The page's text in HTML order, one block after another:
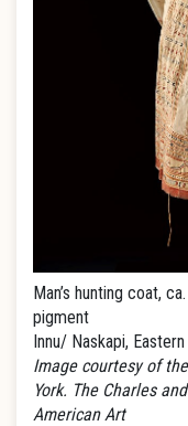
Man’s hunting coat,
pigment
Innu/ Naskapi,
Image courtesy of
York. The Charles
American Art